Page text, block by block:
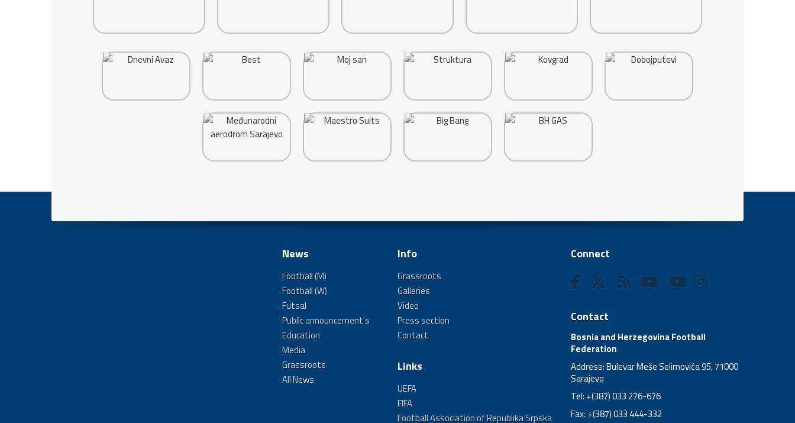
News
Football (M)
Football (W)
Futsal
Public announcement's
Education
Media
Grassroots
All News
Info
Grassroots
Galleries
Video
Press section
Contact
Links
UEFA
FIFA
Football Association of Republika Srpska
Connect
Contact
Bosnia and Herzegovina Football
Federation
Address: Bulevar Meše Selimovića 95, 71000
Sarajevo
Tel: +(387) 033 276-676
Fax: +(387) 033 444-332